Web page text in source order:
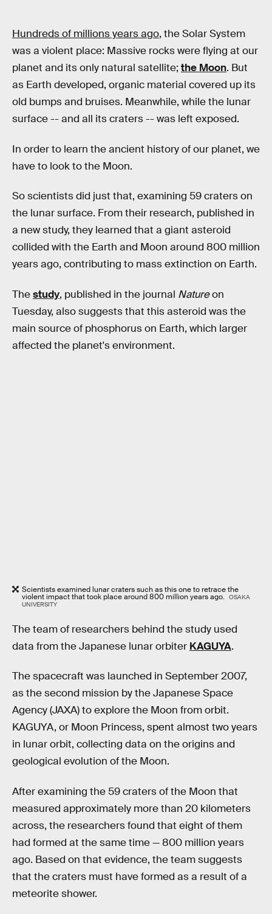
Hundreds of millions years ago, the Solar System
was a violent place: Massive rocks were flying at our
planet and its only natural satellite; the Moon. But
as Earth developed, organic material covered up its
old bumps and bruises. Meanwhile, while the lunar
surface -- and all its craters -- was left exposed.
In order to learn the ancient history of our planet, we
have to look to the Moon.
So scientists did just that, examining 59 craters on
the lunar surface. From their research, published in
a new study, they learned that a giant asteroid
collided with the Earth and Moon around 800 million
years ago, contributing to mass extinction on Earth.
Thestudy, published in the journal Natureon
Tuesday, also suggests that this asteroid was the
main source of phosphorus on Earth, which larger
affected the planet's environment.
Scientists examined lunar craters such as this one to retrace the
violent impact that took place around 800 million years ago. OSAKA
UNIVERSITY
The team of researchers behind the study used
data from the Japanese lunar orbiter KAGUYA.
The spacecraft was launched in September 2007,
as the second mission by the Japanese Space
Agency (JAXA) to explore the Moon from orbit.
KAGUYA, or Moon Princess, spent almost two years
in lunar orbit, collecting data on the origins and
geological evolution of the Moon.
After examining the 59 craters of the Moon that
measured approximately more than 20 kilometers
across, the researchers found that eight of them
had formed at the same time — 800 million years
ago. Based on that evidence, the team suggests
that the craters must have formed as a result of a
meteorite shower.